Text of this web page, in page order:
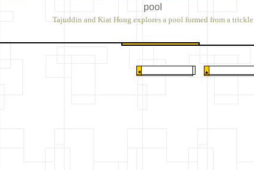
pool
Tajuddin and Kiat Hong explores a pool formed from a trickle